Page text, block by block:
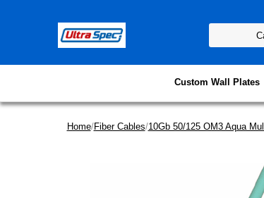
Custom Wall Plates
Home/Fiber Cables/10Gb 50/125 OM3 Aqua